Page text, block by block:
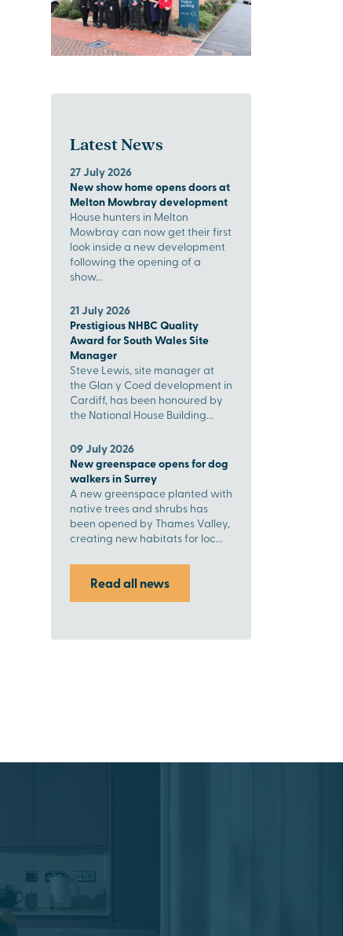
Latest News
27 July 2026
New show home opens doors at
Melton Mowbray development
House hunters in Melton
Mowbray can now get their first
look inside a new development
following the opening of a
show...
21 July 2026
Prestigious NHBC Quality
Award for South Wales Site
Manager
Steve Lewis, site manager at
the Glan y Coed development in
Cardiff, has been honoured by
the National House Building...
09 July 2026
New greenspace opens for dog
walkers in Surrey
A new greenspace planted with
native trees and shrubs has
been opened by Thames Valley,
creating new habitats for loc...
Read all news